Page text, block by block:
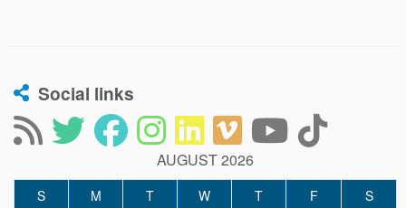
Social links
AUGUST 2026
S M T W T F
S